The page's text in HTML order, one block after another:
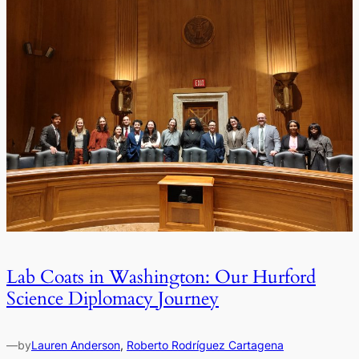
Lab Coats in Washington: Our Hurford
Science Diplomacy Journey
—byLauren Anderson, Roberto Rodríguez Cartagena